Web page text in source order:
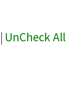
| UnCheck All